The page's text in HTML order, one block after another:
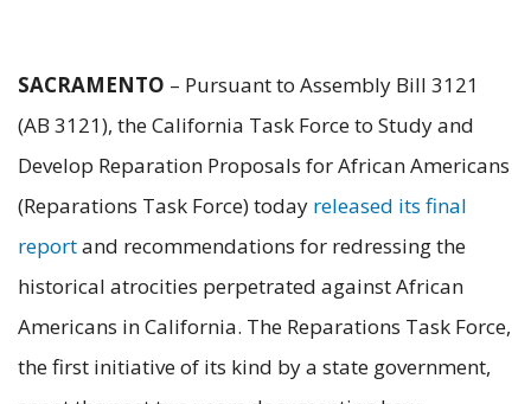
SACRAMENTO – Pursuant to Assembly Bill 3121
(AB 3121), the California Task Force to Study and
Develop Reparation Proposals for African Americans
(Reparations Task Force) today released its final
reportand recommendations for redressing the
historical atrocities perpetrated against African
Americans in California. The Reparations Task Force,
the first initiative of its kind by a state government,